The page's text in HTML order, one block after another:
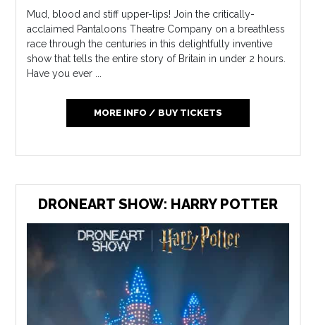
Mud, blood and stiff upper-lips! Join the critically-
acclaimed Pantaloons Theatre Company on a breathless
race through the centuries in this delightfully inventive
show that tells the entire story of Britain in under 2 hours.
Have you ever ...
MORE INFO / BUY TICKETS
DRONEART SHOW: HARRY POTTER